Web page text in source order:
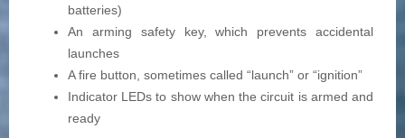
batteries)
An arming safety key, which prevents accidental
launches
A fire button, sometimes called “launch” or “ignition”
Indicator LEDs to show when the circuit is armed and
ready